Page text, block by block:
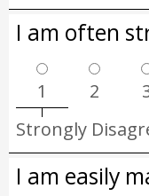
I am often
1 2
Strongly
I am easily